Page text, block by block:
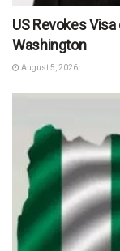
US Revokes
Washington
August 5, 2026